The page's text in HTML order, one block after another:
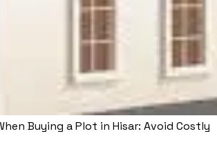
Buying a Plot in Hisar: Avoid Costly